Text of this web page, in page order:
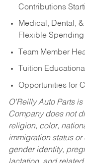
Contributions
Medical, Dental,
Flexible
Team Member
Tuition
Opportunities for
O’Reilly Auto Parts
Company does not
religion, color,
immigration status
gender identity,